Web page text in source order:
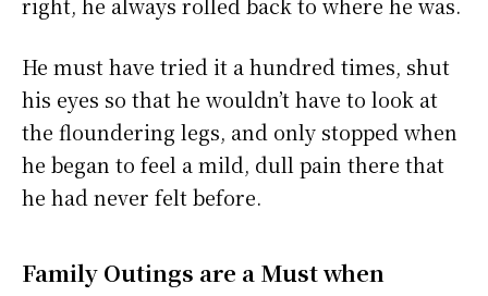
He must have tried it a hundred times, shut
his eyes so that he wouldn’t have to look at
the floundering legs, and only stopped when
he began to feel a mild, dull pain there that
he had never felt before.
Family Outings are a Must when